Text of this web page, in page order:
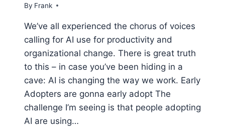
By Frank
We’ve all experienced the chorus of voices
calling for AI use for productivity and
organizational change. There is great truth
to this – in case you’ve been hiding in a
cave: AI is changing the way we work. Early
Adopters are gonna early adopt The
challenge I’m seeing is that people adopting
AI are using…